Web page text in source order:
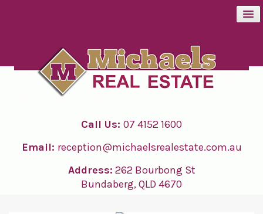
BUY
RENT
CONTACT
Call Us: 07 4152 1600
Email: reception@michaelsrealestate.com.au
Address: 262 Bourbong St
Bundaberg, QLD 4670